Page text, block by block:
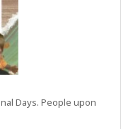
Days. People upon